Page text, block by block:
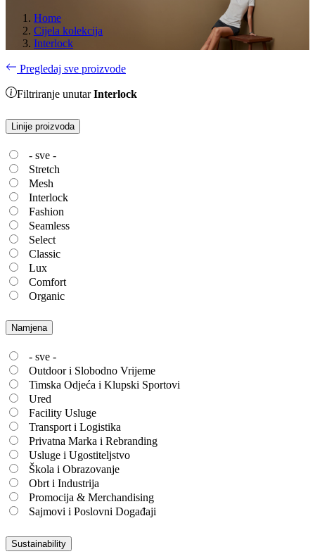
Home
Cijela kolekcija
Interlock
Pregledaj sve proizvode
Filtriranje unutarInterlock
Linije proizvoda
- sve -
Stretch
Mesh
Interlock
Fashion
Seamless
Select
Classic
Lux
Comfort
Organic
Namjena
- sve -
Outdoor i Slobodno Vrijeme
Timska Odjeća i Klupski Sportovi
Ured
Facility Usluge
Transport i Logistika
Privatna Marka i Rebranding
Usluge i Ugostiteljstvo
Škola i Obrazovanje
Obrt i Industrija
Promocija & Merchandising
Sajmovi i Poslovni Događaji
Sustainability